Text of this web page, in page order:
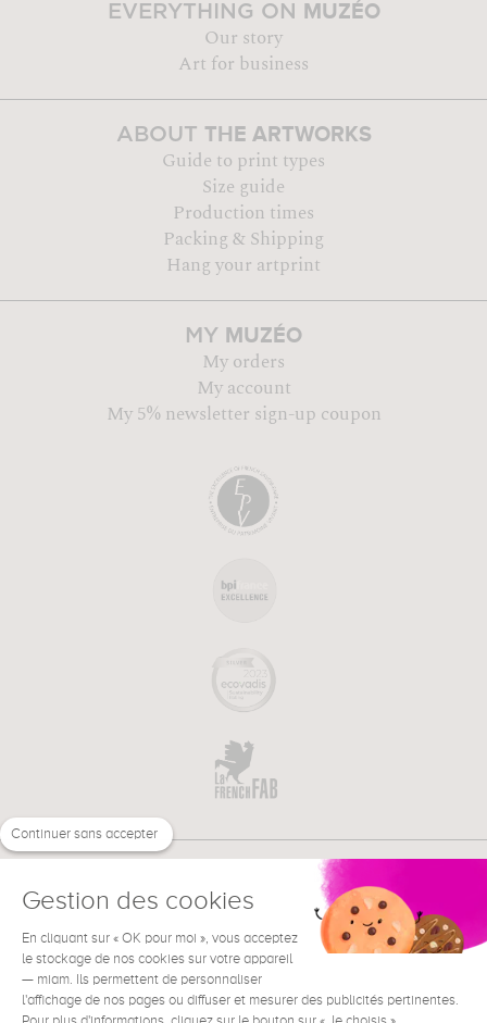
EVERYTHING ON MUZÉO
Our story
Art for business
ABOUT THE ARTWORKS
Guide to print types
Size guide
Production times
Packing & Shipping
Hang your artprint
MY MUZÉO
My orders
My account
My 5% newsletter sign-up coupon
NEED HELP ? € EN
Continuer sans accepter
Gestion des cookies
En cliquant sur « OK pour moi », vous acceptez
le stockage de nos cookies sur votre appareil
— miam. Ils permettent de personnaliser
l'affichage de nos pages ou diffuser et mesurer des publicités pertinentes.